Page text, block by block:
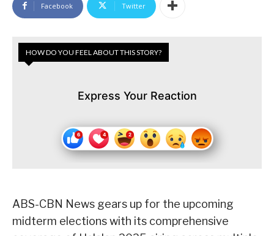
Facebook Twitter
HOW DO YOU FEEL ABOUT THIS STORY?
Express Your Reaction
ABS-CBN News gears up for the upcoming
midterm elections with its comprehensive